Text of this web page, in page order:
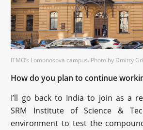
ITMO’s Lomonosova campus. Photo by Dmitry
How do you plan to continue
I’ll go back to India to join as a
SRM Institute of Science &
environment to test the